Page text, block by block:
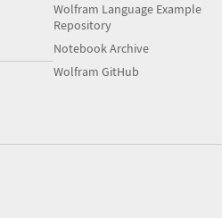
Wolfram Language Example
Repository
Notebook Archive
Wolfram GitHub